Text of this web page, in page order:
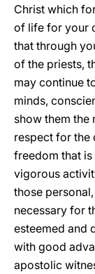
Christ which
of life for your
that through
of the priests,
may continue
minds,
show them the
respect for the
freedom that
vigorous
those
necessary for
esteemed and
with good
apostolic